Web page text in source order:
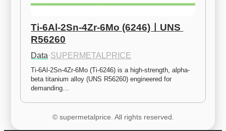
Ti-6Al-2Sn-4Zr-6Mo (6246)ㅣUNS
R56260
Data·SUPERMETALPRICE
Ti-6Al-2Sn-4Zr-6Mo (Ti-6246) is a high-strength, alpha-
beta titanium alloy (UNS R56260) engineered for
demanding…
© supermetalprice. All rights reserved.